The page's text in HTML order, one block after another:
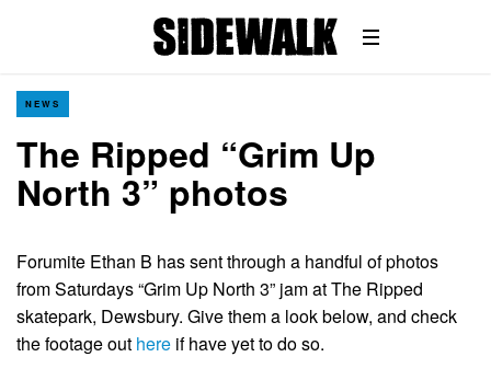
NEWS
The Ripped “Grim Up
North 3” photos
Forumite Ethan B has sent through a handful of photos
from Saturdays “Grim Up North 3” jam at The Ripped
skatepark, Dewsbury. Give them a look below, and check
the footage out here if have yet to do so.